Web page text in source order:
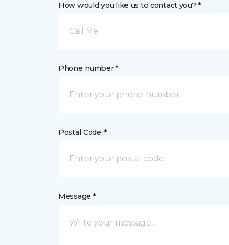
How would you like us to contact you? *
Call Me
Phone number *
Postal Code *
Message *